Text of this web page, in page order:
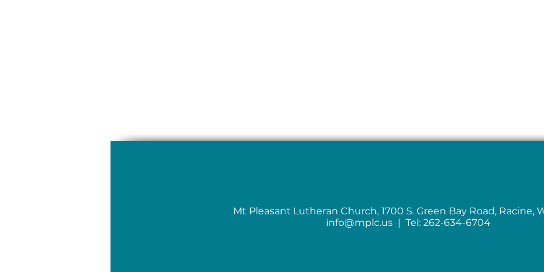
Mt Pleasant Lutheran Church, 1700 S. Green Bay Road, Racine,
info@mplc.us| Tel: 262-634-6704